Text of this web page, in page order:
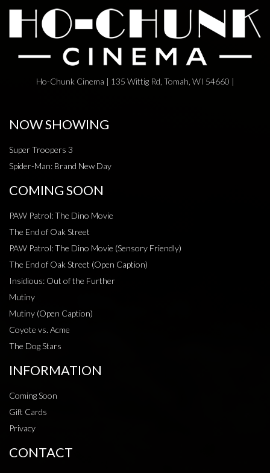
Ho-Chunk Cinema | 135 Wittig Rd, Tomah, WI 54660 |
NOW SHOWING
Super Troopers 3
Spider-Man: Brand New Day
COMING SOON
PAW Patrol: The Dino Movie
The End of Oak Street
PAW Patrol: The Dino Movie (Sensory Friendly)
The End of Oak Street (Open Caption)
Insidious: Out of the Further
Mutiny
Mutiny (Open Caption)
Coyote vs. Acme
The Dog Stars
INFORMATION
Coming Soon
Gift Cards
Privacy
CONTACT